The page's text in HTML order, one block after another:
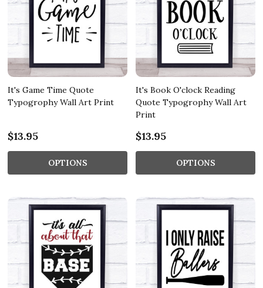
It's Game Time Quote
Typogrophy Wall Art Print
$13.95
OPTIONS
It's Book O'clock Reading
Quote Typogrophy Wall Art
Print
$13.95
OPTIONS